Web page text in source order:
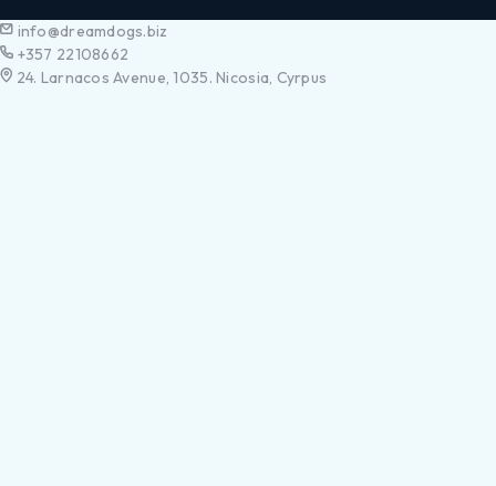
info@dreamdogs.biz
+357 22108662
24. Larnacos Avenue, 1035. Nicosia, Cyrpus